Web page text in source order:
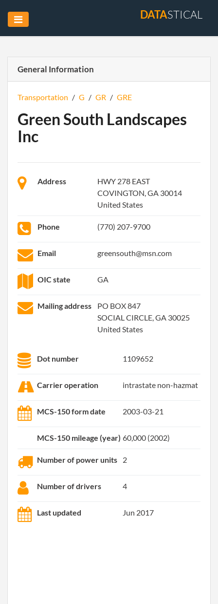
DATASTICAL
General Information
Transportation / G / GR / GRE
Green South Landscapes
Inc
Address
HWY 278 EAST
COVINGTON, GA 30014
United States
Phone (770) 207-9700
Email greensouth@msn.com
OIC state GA
Mailing address
PO BOX 847
SOCIAL CIRCLE, GA 30025
United States
Dot number 1109652
Carrier operation intrastate non-hazmat
MCS-150 form date 2003-03-21
MCS-150 mileage (year) 60,000 (2002)
Number of power units 2
Number of drivers 4
Last updated Jun 2017